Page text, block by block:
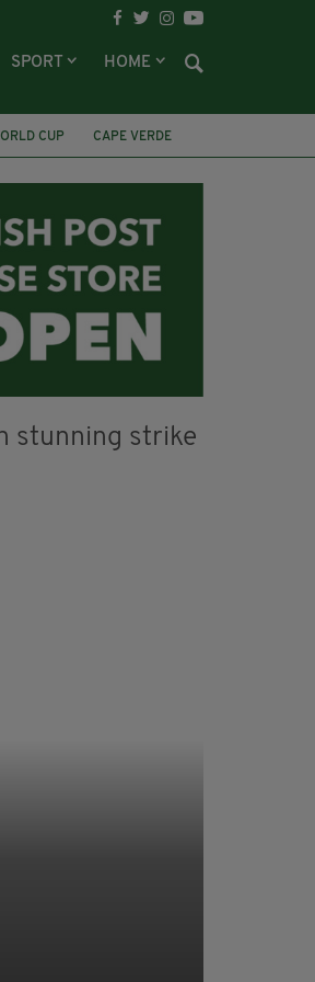
SPORT HOME
CUP
CAPE VERDE